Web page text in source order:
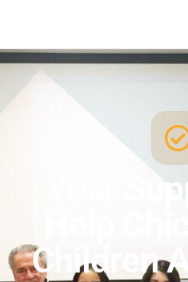
Your
Help
Children